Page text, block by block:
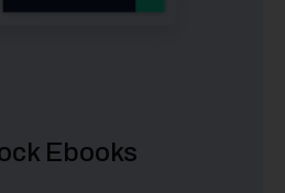
Ebooks